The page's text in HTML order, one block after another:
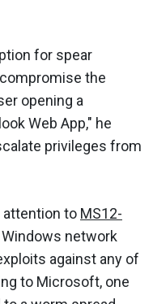
for spear
the
opening a
Web App," he
privileges from
attention to MS12-
network
against any of
to Microsoft, one